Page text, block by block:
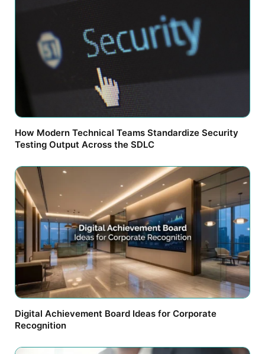
How Modern Technical Teams Standardize Security
Testing Output Across the SDLC
Digital Achievement Board Ideas for Corporate
Recognition